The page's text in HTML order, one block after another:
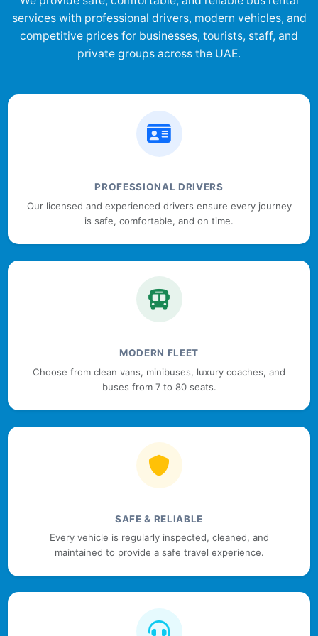
services with professional drivers, modern vehicles, and
competitive prices for businesses, tourists, staff, and
private groups across the UAE.
PROFESSIONAL DRIVERS
Our licensed and experienced drivers ensure every journey
is safe, comfortable, and on time.
MODERN FLEET
Choose from clean vans, minibuses, luxury coaches, and
buses from 7 to 80 seats.
SAFE & RELIABLE
Every vehicle is regularly inspected, cleaned, and
maintained to provide a safe travel experience.